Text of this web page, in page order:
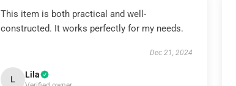
This item is both practical and well-
constructed. It works perfectly for my needs.
Dec 21, 2024
L Lila